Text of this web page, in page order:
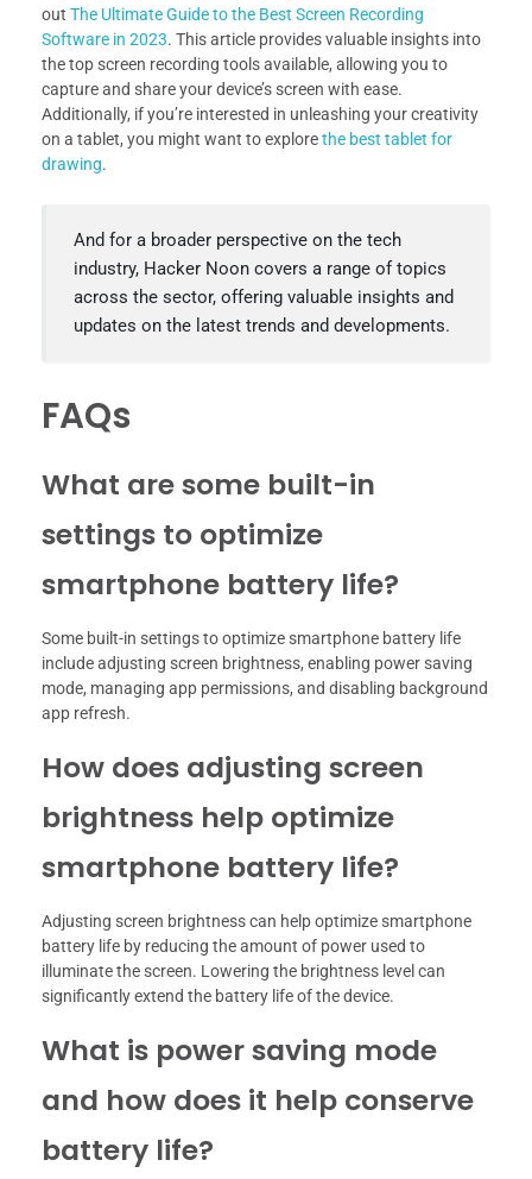
out The Ultimate Guide to the Best Screen Recording
Software in 2023. This article provides valuable insights into
the top screen recording tools available, allowing you to
capture and share your device’s screen with ease.
Additionally, if you’re interested in unleashing your creativity
on a tablet, you might want to explorethe best tablet for
drawing.
And for a broader perspective on the tech
industry, Hacker Noon covers a range of topics
across the sector, offering valuable insights and
updates on the latest trends and developments.
FAQs
What are some built-in
settings to optimize
smartphone battery life?
Some built-in settings to optimize smartphone battery life
include adjusting screen brightness, enabling power saving
mode, managing app permissions, and disabling background
app refresh.
How does adjusting screen
brightness help optimize
smartphone battery life?
Adjusting screen brightness can help optimize smartphone
battery life by reducing the amount of power used to
illuminate the screen. Lowering the brightness level can
significantly extend the battery life of the device.
What is power saving mode
and how does it help conserve
battery life?